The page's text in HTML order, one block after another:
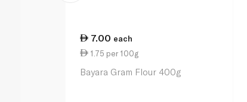
7.00 each
1.75 per 100g
Bayara Gram Flour 400g